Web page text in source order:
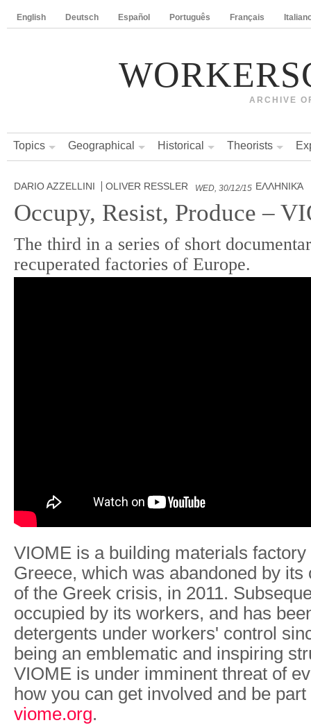
English Deutsch Español Português Français
ARCHIVE
Topics Geographical Historical Theorists
DARIO AZZELLINI OLIVER RESSLER WED, 30/12/15 ΕΛΛΗΝΙΚΆ
Occupy, Resist, Produce –
The third in a series of short
recuperated factories of Europe.
VIOME is a building materials
Greece, which was abandoned by its
of the Greek crisis, in 2011.
occupied by its workers, and has
detergents under workers' control
being an emblematic and inspiring
VIOME is under imminent threat of
how you can get involved and be
viome.org.